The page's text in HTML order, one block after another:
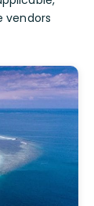
vendors